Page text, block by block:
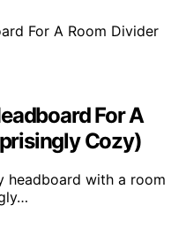
For A
Cozy)
headboard with a room